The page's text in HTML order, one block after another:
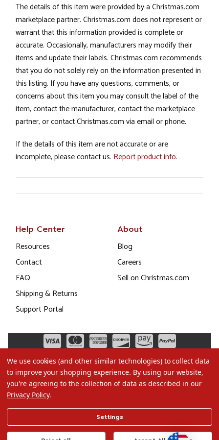
The details of this item were provided by a Christmas.com
marketplace partner. Christmas.com does not represent or
warrant that this information provided is complete or
accurate. Occasionally, manufacturers may modify their
items and update their labels. Christmas.com recommends
that you do not solely rely on the information presented in
this listing. If you have any questions, comments, or
concerns about this item you may consult the label of the
item, contact the manufacturer, contact the marketplace
partner, or contact Christmas.com via email or phone.
If the details of this item are not accurate or are
incomplete, please contact us. Report product info.
Help Center
Resources
Contact
FAQ
Shipping & Returns
Support Portal
About
Blog
Careers
Sell on Christmas.com
Terms of Use
Privacy Policy
We use cookies (and other similar technologies) to collect data
to improve your shopping experience. By using our website,
you're agreeing to the collection of data as described in our
Privacy Policy.
Settings